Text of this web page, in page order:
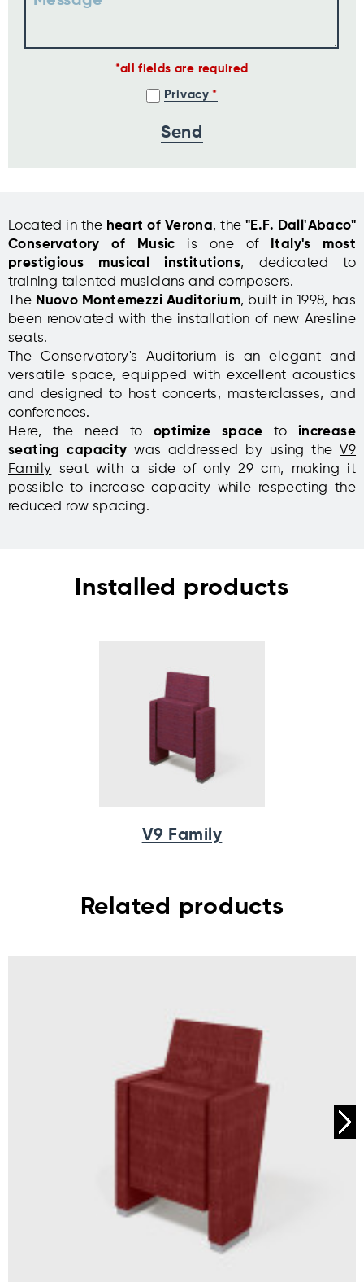
all fields are required
Privacy
Located in the heart of Verona, the "E.F. Dall'Abaco"
Conservatory of Music is one of
Italy's most
prestigious musical institutions, dedicated to
training talented musicians and composers.
The Nuovo Montemezzi Auditorium, built in 1998, has
been renovated with the installation of new Aresline
seats.
The Conservatory's Auditorium is an elegant and
versatile space, equipped with excellent acoustics
and designed to host concerts, masterclasses, and
conferences.
Here, the need to optimize space to increase
seating capacity was addressed by using theV9
Family seat with a side of only 29 cm, making it
possible to increase capacity while respecting the
reduced row spacing.
Installed products
V9 Family
Related products